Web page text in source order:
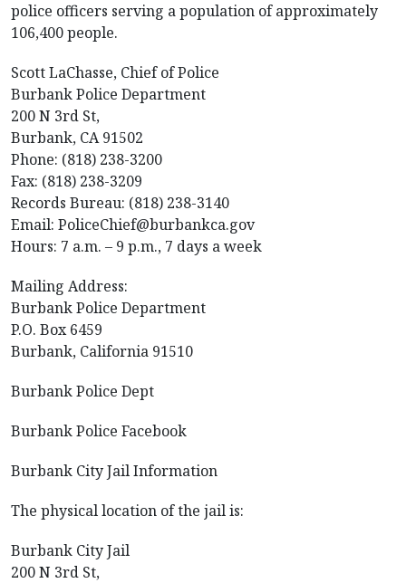
police officers serving a population of approximately
106,400 people.
Scott LaChasse, Chief of Police
Burbank Police Department
200 N 3rd St,
Burbank, CA 91502
Phone: (818) 238-3200
Fax: (818) 238-3209
Records Bureau: (818) 238-3140
Email: PoliceChief@burbankca.gov
Hours: 7 a.m. – 9 p.m., 7 days a week
Mailing Address:
Burbank Police Department
P.O. Box 6459
Burbank, California 91510
Burbank Police Dept
Burbank Police Facebook
Burbank City Jail Information
The physical location of the jail is:
Burbank City Jail
200 N 3rd St,